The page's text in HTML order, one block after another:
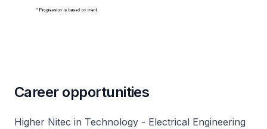
Career opportunities
Higher Nitec in Technology - Electrical Engineering